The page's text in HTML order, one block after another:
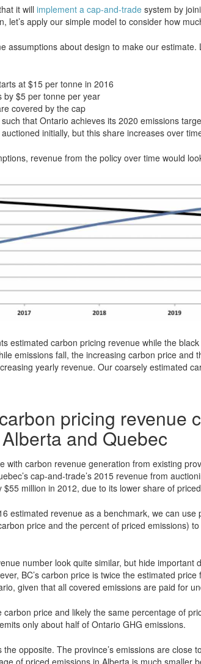
it will implement a cap-and-trade system by
let’s apply our simple model to consider how
assumptions about design to make our estimate.
at $15 per tonne in 2016
by $5 per tonne per year
covered by the cap
that Ontario achieves its 2020 emissions
initially, but this share increases over
revenue from the policy over time would
estimated carbon pricing revenue while the
emissions fall, the increasing carbon price and
yearly revenue. Our coarsely estimated
pricing revenue
and Quebec
with carbon revenue generation from existing
cap-and-trade’s 2015 revenue from
million in 2012, due to its lower share of
estimated revenue as a benchmark, we can
price and the percent of priced emissions)
number look quite similar, but hide
BC’s carbon price is twice the estimated
given that all covered emissions are paid for
price and likely the same percentage of
only about half of Ontario GHG emissions.
opposite. The province’s emissions are close